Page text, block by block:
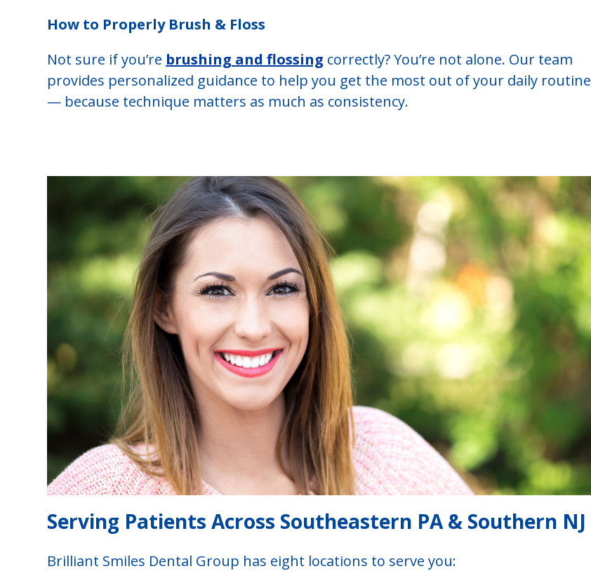
How to Properly Brush & Floss
Not sure if you’re brushing and flossing correctly? You’re not alone. Our team
provides personalized guidance to help you get the most out of your daily routine
— because technique matters as much as consistency.
Serving Patients Across Southeastern PA & Southern NJ
Brilliant Smiles Dental Group has eight locations to serve you: